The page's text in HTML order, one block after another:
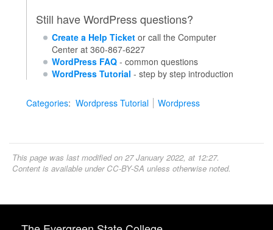
Still have WordPress questions?
Create a Help Ticketor call the Computer
Center at 360-867-6227
WordPress FAQ- common questions
WordPress Tutorial - step by step introduction
Categories: Wordpress Tutorial Wordpress
This page was last modified on 27 January 2022, at 12:27.
Content is available under CC-BY-SA unless otherwise noted.